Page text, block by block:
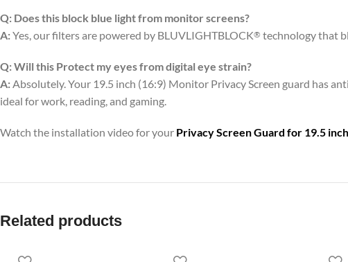
Q: Does this block blue light from monitor screens?
A:Yes, our filters are powered by BLUVLIGHTBLOCK® technology that
Q:Will this Protect my eyes from digital eye strain?
A:Absolutely. Your 19.5 inch (16:9) Monitor Privacy Screen guard has
ideal for work, reading, and gaming.
Watch the installation video for your Privacy Screen Guard for 19.5
Related products